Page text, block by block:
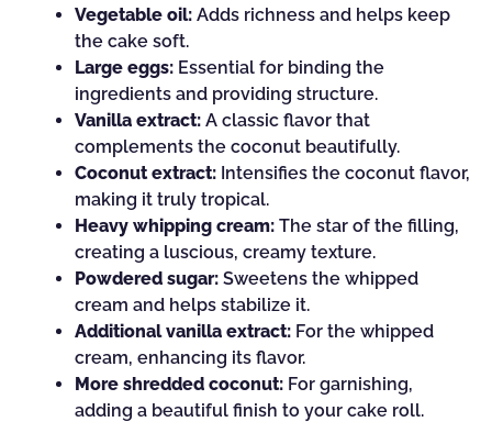
Vegetable oil: Adds richness and helps keep
the cake soft.
Large eggs: Essential for binding the
ingredients and providing structure.
Vanilla extract: A classic flavor that
complements the coconut beautifully.
Coconut extract: Intensifies the coconut flavor,
making it truly tropical.
Heavy whipping cream: The star of the filling,
creating a luscious, creamy texture.
Powdered sugar: Sweetens the whipped
cream and helps stabilize it.
Additional vanilla extract: For the whipped
cream, enhancing its flavor.
More shredded coconut: For garnishing,
adding a beautiful finish to your cake roll.